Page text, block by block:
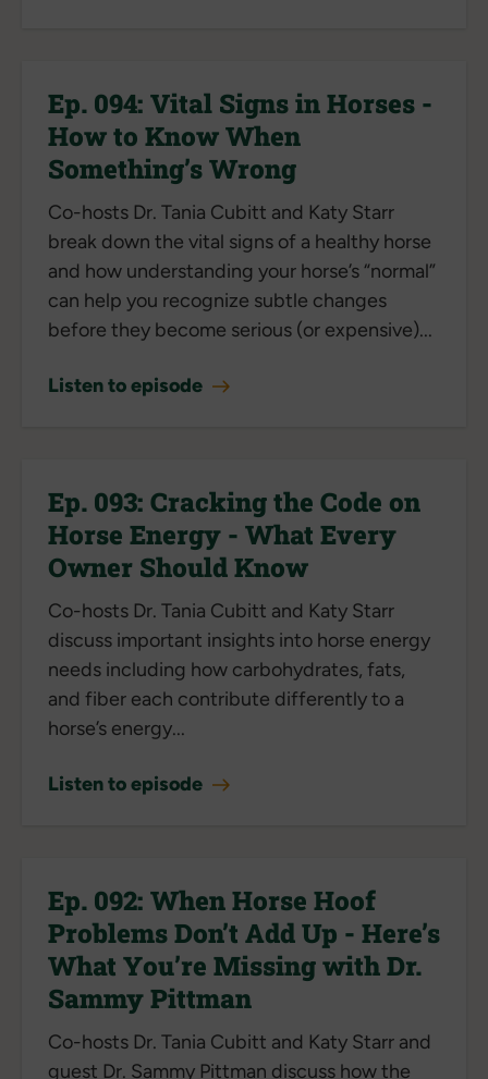
Ep. 094: Vital Signs in Horses -
How to Know When
Something’s Wrong
Co-hosts Dr. Tania Cubitt and Katy Starr
break down the vital signs of a healthy horse
and how understanding your horse’s “normal”
can help you recognize subtle changes
before they become serious (or expensive)...
Listen to episode
Ep. 093: Cracking the Code on
Horse Energy - What Every
Owner Should Know
Co-hosts Dr. Tania Cubitt and Katy Starr
discuss important insights into horse energy
needs including how carbohydrates, fats,
and fiber each contribute differently to a
horse’s energy...
Listen to episode
Ep. 092: When Horse Hoof
Problems Don’t Add Up - Here’s
What You’re Missing with Dr.
Sammy Pittman
Co-hosts Dr. Tania Cubitt and Katy Starr and
guest Dr. Sammy Pittman discuss how the